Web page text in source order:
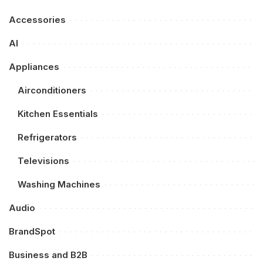
Accessories
AI
Appliances
Airconditioners
Kitchen Essentials
Refrigerators
Televisions
Washing Machines
Audio
BrandSpot
Business and B2B